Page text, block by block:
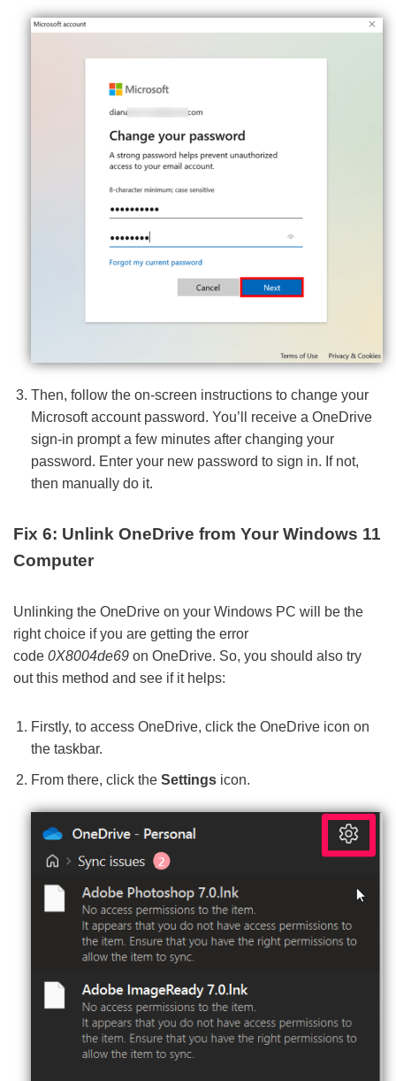
Then, follow the on-screen instructions to change your
Microsoft account password. You’ll receive a OneDrive
sign-in prompt a few minutes after changing your
password. Enter your new password to sign in. If not,
then manually do it.
Fix 6: Unlink OneDrive from Your Windows 11
Computer
Unlinking the OneDrive on your Windows PC will be the
right choice if you are getting the error
code 0X8004de69 on OneDrive. So, you should also try
out this method and see if it helps:
Firstly, to access OneDrive, click the OneDrive icon on
the taskbar.
From there, click the Settings icon.